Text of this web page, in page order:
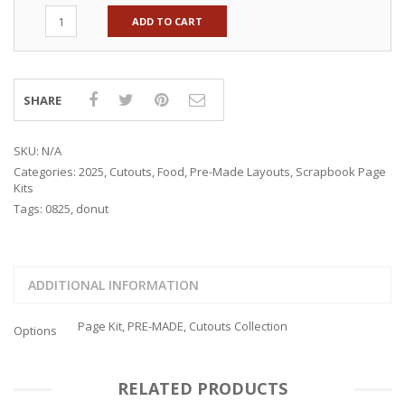
ADD TO CART
SHARE
SKU: N/A
Categories: 2025, Cutouts, Food, Pre-Made Layouts, Scrapbook Page
Kits
Tags: 0825, donut
ADDITIONAL INFORMATION
Options Page Kit, PRE-MADE, Cutouts Collection
RELATED PRODUCTS